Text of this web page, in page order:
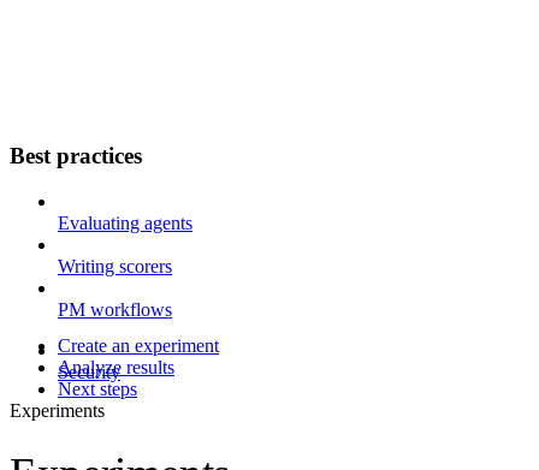
Best practices
Evaluating agents
Writing scorers
PM workflows
Security
Create an experiment
Analyze results
Next steps
Experiments